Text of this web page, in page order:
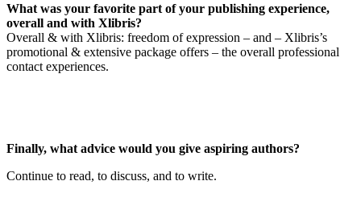
What was your favorite part of your publishing experience,
overall and with Xlibris?
Overall & with Xlibris: freedom of expression – and – Xlibris’s
promotional & extensive package offers – the overall professional
contact experiences.
Finally, what advice would you give aspiring authors?
Continue to read, to discuss, and to write.